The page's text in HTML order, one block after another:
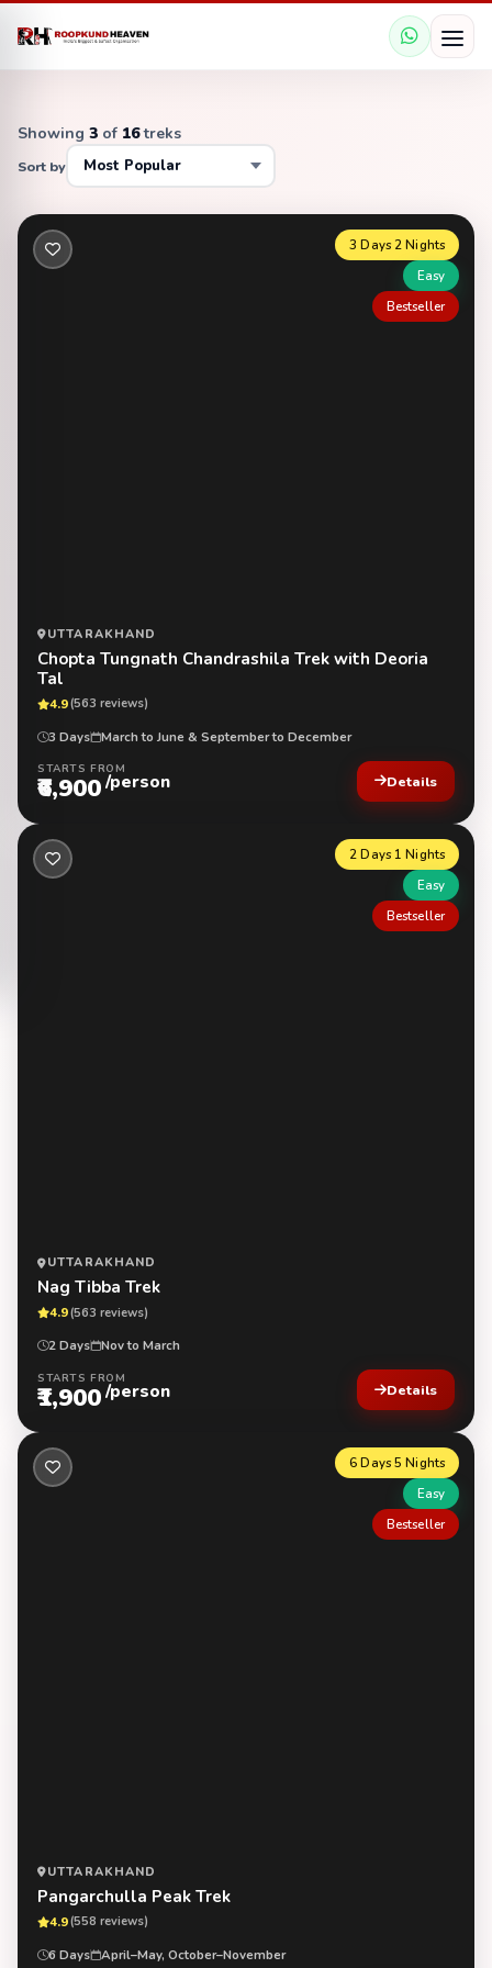
Showing 3 of 16treks
Sort by
3 Days 2 Nights
Easy
Bestseller
UTTARAKHAND
Chopta Tungnath Chandrashila Trek with Deoria
Tal
4.9(563 reviews)
3 Days March to June & September to December
STARTS FROM
₹6,900/person Details
2 Days 1 Nights
Easy
Bestseller
UTTARAKHAND
Nag Tibba Trek
4.9(563 reviews)
2 Days Nov to March
STARTS FROM
₹1,900/person Details
6 Days 5 Nights
Easy
Bestseller
UTTARAKHAND
Pangarchulla Peak Trek
4.9(558 reviews)
6 Days April–May, October–November